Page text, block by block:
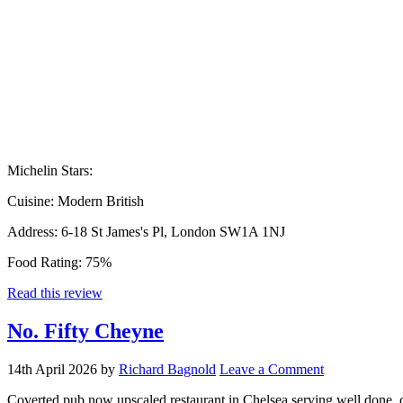
Michelin Stars:
Cuisine: Modern British
Address: 6-18 St James's Pl, London SW1A 1NJ
Food Rating: 75%
Read this review
No. Fifty Cheyne
14th April 2026 by Richard Bagnold Leave a Comment
Coverted pub now upscaled restaurant in Chelsea serving well done,